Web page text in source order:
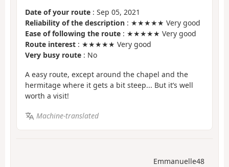
Date of your route : Sep 05, 2021
Reliability of the description : ★★★★★ Very good
Ease of following the route : ★★★★★ Very good
Route interest : ★★★★★ Very good
Very busy route : No
A easy route, except around the chapel and the
hermitage where it gets a bit steep... But it’s well
worth a visit!
Machine-translated
Emmanuelle48